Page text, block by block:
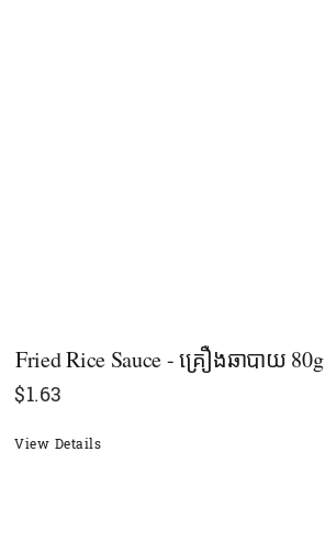
Fried Rice Sauce - គ្រឿងឆាបាយ 80g
$1.63
View Details